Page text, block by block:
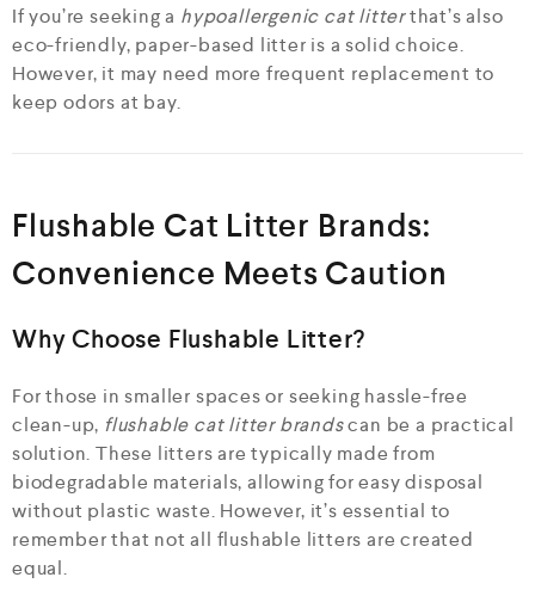
If you’re seeking a hypoallergenic cat litterthat’s also
eco-friendly, paper-based litter is a solid choice.
However, it may need more frequent replacement to
keep odors at bay.
Flushable Cat Litter Brands:
Convenience Meets Caution
Why Choose Flushable Litter?
For those in smaller spaces or seeking hassle-free
clean-up, flushable cat litter brandscan be a practical
solution. These litters are typically made from
biodegradable materials, allowing for easy disposal
without plastic waste. However, it’s essential to
remember that not all flushable litters are created
equal.